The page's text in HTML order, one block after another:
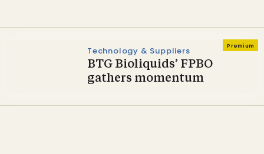
Premium
Technology & Suppliers
BTG Bioliquids’ FPBO
gathers momentum